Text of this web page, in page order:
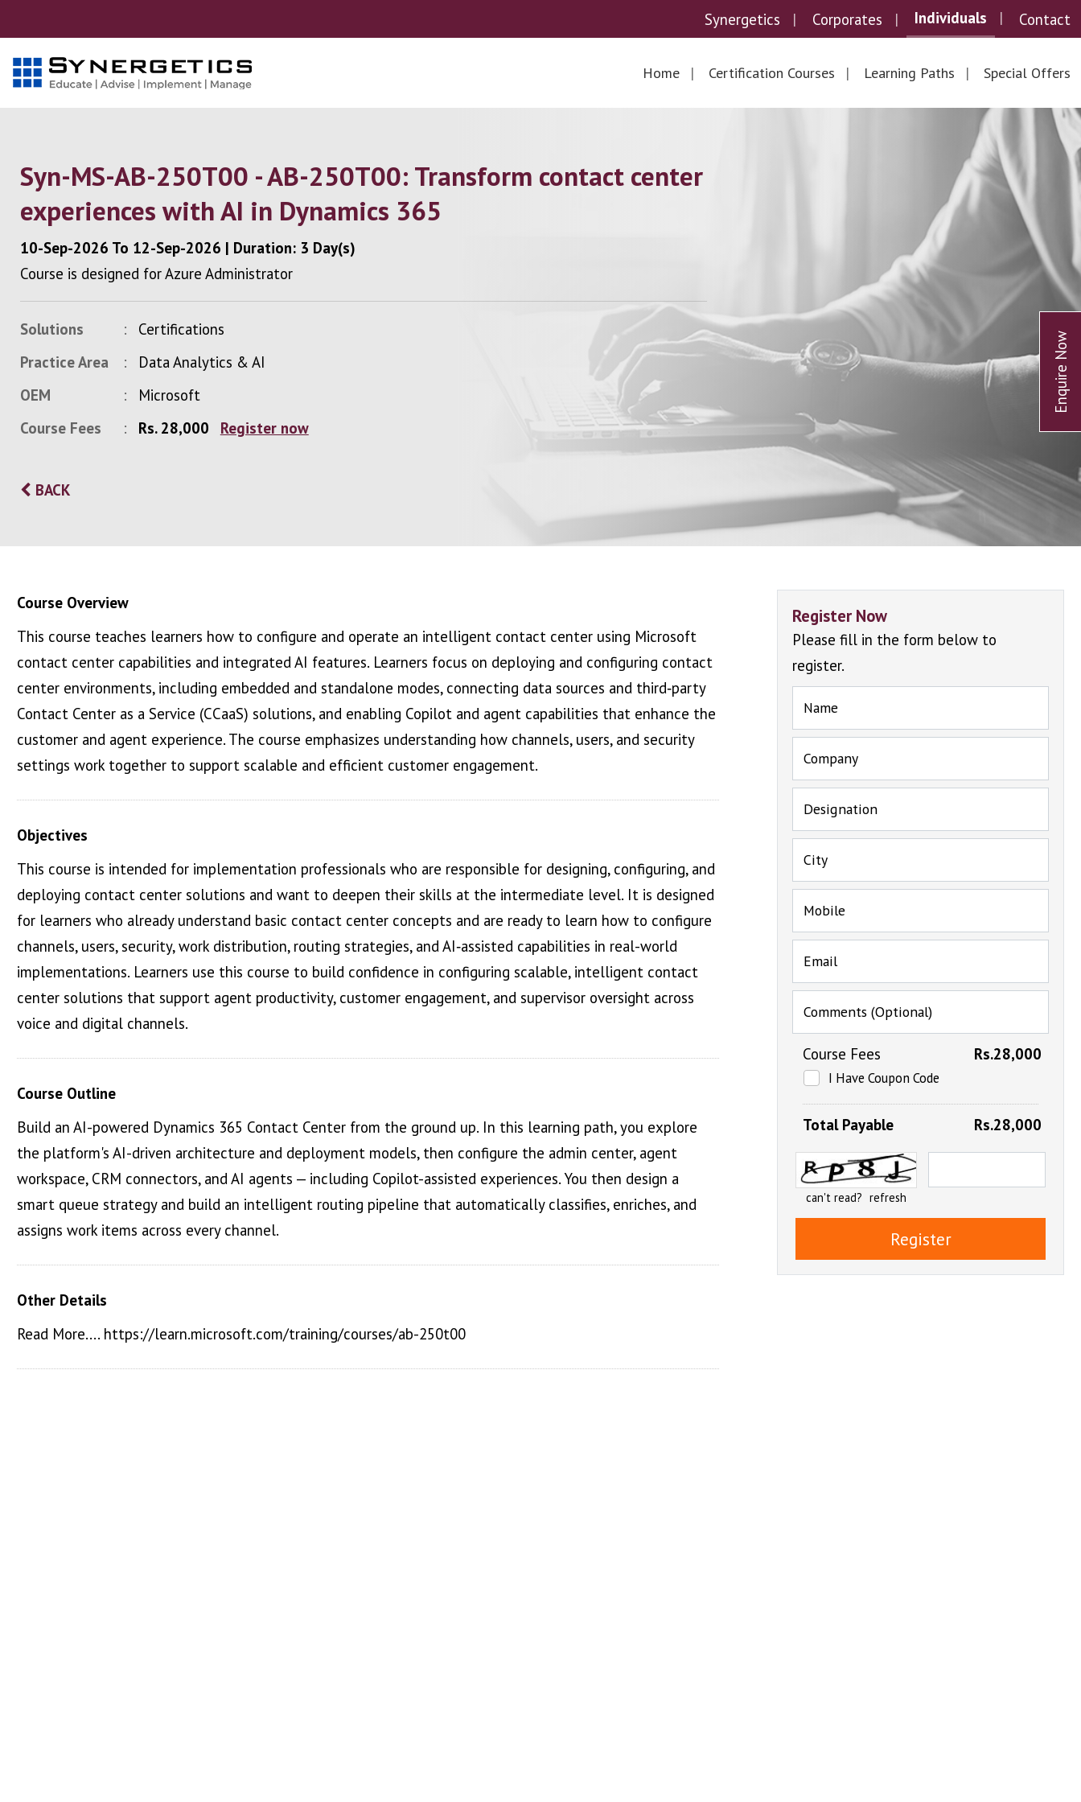
Synergetics Corporates Individuals Contact
Home Certification Courses Learning Paths Special Offers
Syn-MS-AB-250T00 - AB-250T00: Transform contact center
experiences with AI in Dynamics 365
10-Sep-2026 To 12-Sep-2026 | Duration: 3 Day(s)
Course is designed for Azure Administrator
Solutions
Certifications
Practice Area
Data Analytics & AI
OEM
Microsoft
Course Fees
Rs. 28,000 Register now
BACK
Course Overview
This course teaches learners how to configure and operate an intelligent contact center using Microsoft
contact center capabilities and integrated AI features. Learners focus on deploying and configuring contact
center environments, including embedded and standalone modes, connecting data sources and third‑party
Contact Center as a Service (CCaaS) solutions, and enabling Copilot and agent capabilities that enhance the
customer and agent experience. The course emphasizes understanding how channels, users, and security
settings work together to support scalable and efficient customer engagement.
Objectives
This course is intended for implementation professionals who are responsible for designing, configuring, and
deploying contact center solutions and want to deepen their skills at the intermediate level. It is designed
for learners who already understand basic contact center concepts and are ready to learn how to configure
channels, users, security, work distribution, routing strategies, and AI‑assisted capabilities in real-world
implementations. Learners use this course to build confidence in configuring scalable, intelligent contact
center solutions that support agent productivity, customer engagement, and supervisor oversight across
voice and digital channels.
Course Outline
Build an AI-powered Dynamics 365 Contact Center from the ground up. In this learning path, you explore
the platform's AI-driven architecture and deployment models, then configure the admin center, agent
workspace, CRM connectors, and AI agents — including Copilot-assisted experiences. You then design a
smart queue strategy and build an intelligent routing pipeline that automatically classifies, enriches, and
assigns work items across every channel.
Other Details
Read More.... https://learn.microsoft.com/training/courses/ab-250t00
Register Now
Please fill in the form below to
register.
Name
Company
Designation
City
Mobile
Email
Comments (Optional)
Course Fees Rs.28,000
I Have Coupon Code
Total Payable Rs.28,000
can't read? refresh
Register